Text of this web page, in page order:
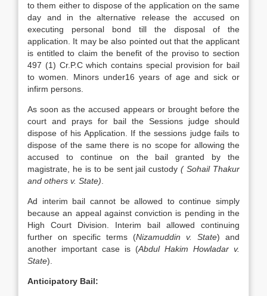
to them either to dispose of the application on the same
day and in the alternative release the accused on
executing personal bond till the disposal of the
application. It may be also pointed out that the applicant
is entitled to claim the benefit of the proviso to section
497 (1) Cr.P.C which contains special provision for bail
to women. Minors under16 years of age and sick or
infirm persons.
As soon as the accused appears or brought before the
court and prays for bail the Sessions judge should
dispose of his Application. If the sessions judge fails to
dispose of the same there is no scope for allowing the
accused to continue on the bail granted by the
magistrate, he is to be sent jail custody( Sohail Thakur
and others v. State)
Ad interim bail cannot be allowed to continue simply
because an appeal against conviction is pending in the
High Court Division. Interim bail allowed continuing
further on specific terms (Nizamuddin v. State) and
another important case is (Abdul Hakim Howladar v.
State).
Anticipatory Bail: